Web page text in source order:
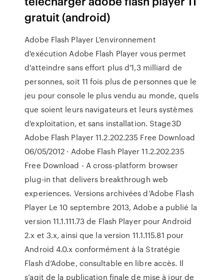
gratuit (android)
Adobe Flash Player L'environnement
d'exécution Adobe Flash Player vous permet
d'atteindre sans effort plus d'1,3 milliard de
personnes, soit 11 fois plus de personnes que le
jeu pour console le plus vendu au monde, quels
que soient leurs navigateurs et leurs systèmes
d'exploitation, et sans installation. Stage3D
Adobe Flash Player 11.2.202.235 Free Download
06/05/2012 · Adobe Flash Player 11.2.202.235
Free Download - A cross-platform browser
plug-in that delivers breakthrough web
experiences. Versions archivées d’Adobe Flash
Player Le 10 septembre 2013, Adobe a publié la
version 11.1.111.73 de Flash Player pour Android
2.x et 3.x, ainsi que la version 11.1.115.81 pour
Android 4.0.x conformément à la Stratégie
Flash d’Adobe, consultable en libre accès. Il
s’agit de la publication finale de mise à jour de